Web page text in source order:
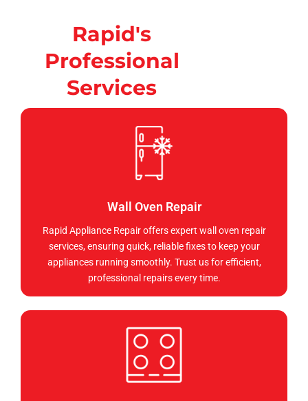
Rapid's
Professional
Services
Wall Oven Repair
Rapid Appliance Repair offers expert wall oven repair
services, ensuring quick, reliable fixes to keep your
appliances running smoothly. Trust us for efficient,
professional repairs every time.